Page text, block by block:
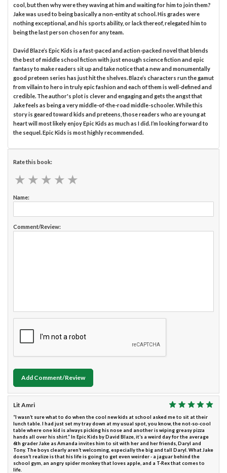
cool, but then why were they waving at him and waiting for him to join them?
Jake was used to being basically a non-entity at school. His grades were
nothing exceptional, and his sports ability, or lack thereof, relegated him to
being the last person chosen for any team.
David Blaze’s Epic Kids is a fast-paced and action-packed novel that blends
the best of middle school fiction with just enough science fiction and epic
fantasy to make readers sit up and take notice that a new and monumentally
good preteen series has just hit the shelves. Blaze’s characters run the gamut
from villain to hero in truly epic fashion and each of them is well-defined and
credible. The author's plot is clever and engaging and gets the angst that
Jake feels as being a very middle-of-the-road middle-schooler. While this
story is geared toward kids and preteens, those readers who are young at
heart will most likely enjoy Epic Kids as much as I did. I’m looking forward to
the sequel. Epic Kids is most highly recommended.
Rate this book:
★ ★ ★ ★ ★
★ ★ ★ ★ ★
Name:
Comment/Review:
Add Comment/Review
Lit Amri
“I wasn’t sure what to do when the cool new kids at school asked me to sit at their
lunch table. I had just set my tray down at my usual spot, you know, the not-so-cool
table where one kid is always picking his nose and another is wiping greasy pizza
hands all over his shirt.” In Epic Kids by David Blaze, it’s a weird day for the average
6th grader Jake as Amanda invites him to sit with her and her friends, Daryl and
Tony. The boys clearly aren’t welcoming, especially the big and tall Daryl. What Jake
doesn’t realize is that his life is going to get even weirder - a jaguar behind the
school gym, an angry spider monkey that loves apple, and a T-Rex that comes to
life.